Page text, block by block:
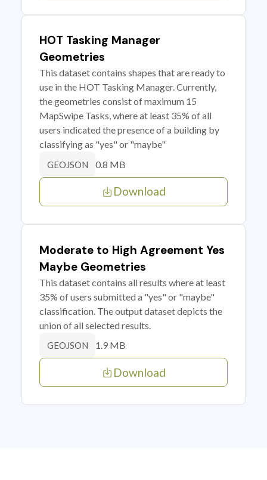
HOT Tasking Manager
Geometries
This dataset contains shapes that are ready to
use in the HOT Tasking Manager. Currently,
the geometries consist of maximum 15
MapSwipe Tasks, where at least 35% of all
users indicated the presence of a building by
classifying as "yes" or "maybe"
GEOJSON 0.8 MB
Download
Moderate to High Agreement Yes
Maybe Geometries
This dataset contains all results where at least
35% of users submitted a "yes" or "maybe"
classification. The output dataset depicts the
union of all selected results.
GEOJSON 1.9 MB
Download